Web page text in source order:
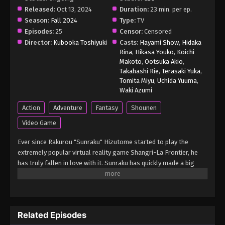
Released: Oct 13, 2024 Duration: 23 min. per ep.
Season: Fall 2024 Type: TV
Episodes: 25 Censor: Censored
Director: Kubooka Toshiyuki Casts: Hayami Show, Hidaka
Rina, Hikasa Youko, Koichi
Makoto, Ootsuka Akio,
Takahashi Rie, Terasaki Yuka,
Tomita Miyu, Uchida Yuuma,
Waki Azumi
Action Adventure Fantasy
Shounen
Video Game
Ever since Rakurou "Sunraku" Hizutome started to play the
extremely popular virtual reality game Shangri-La Frontier, he
has truly fallen in love with it. Sunraku has quickly made a big
name for himself by fighting two of the seven unique, nearly
ancient workshop. Though Sunraku breezes through this quest
Related Episodes